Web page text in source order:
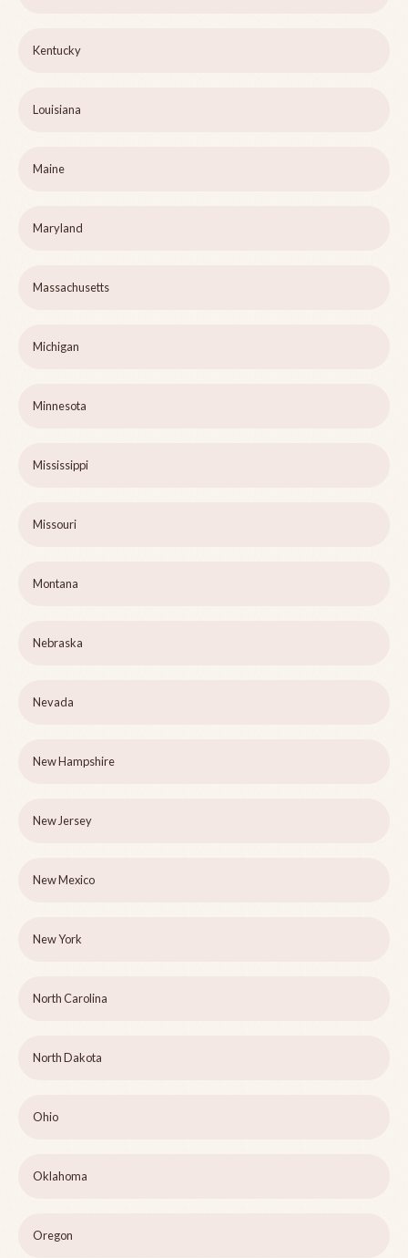
Kentucky
Louisiana
Maine
Maryland
Massachusetts
Michigan
Minnesota
Mississippi
Missouri
Montana
Nebraska
Nevada
New Hampshire
New Jersey
New Mexico
New York
North Carolina
North Dakota
Ohio
Oklahoma
Oregon